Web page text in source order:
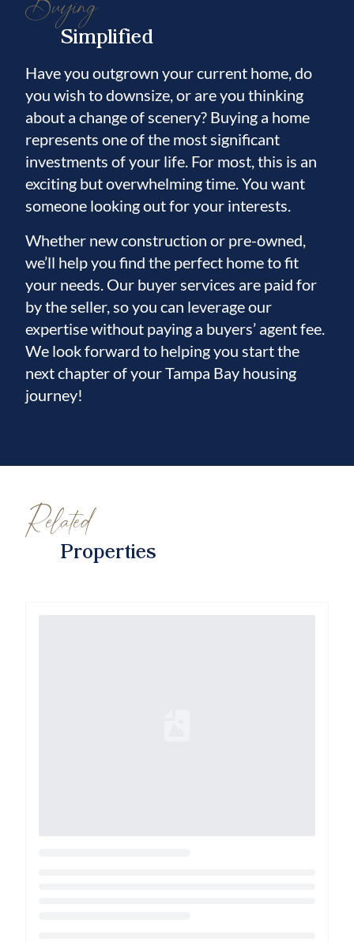
Simplified
Have you outgrown your current home, do
you wish to downsize, or are you thinking
about a change of scenery? Buying a home
represents one of the most significant
investments of your life. For most, this is an
exciting but overwhelming time. You want
someone looking out for your interests.
Whether new construction or pre-owned,
we’ll help you find the perfect home to fit
your needs. Our buyer services are paid for
by the seller, so you can leverage our
expertise without paying a buyers’ agent fee.
We look forward to helping you start the
next chapter of your Tampa Bay housing
journey!
Related
Properties